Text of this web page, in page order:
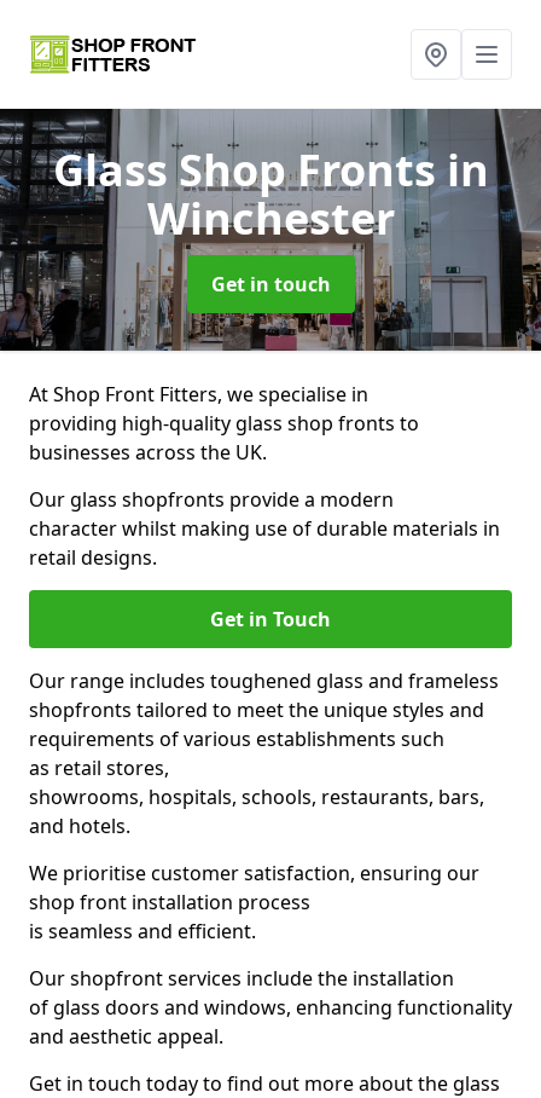
Glass Shop Frontsin
Winchester
Get in touch
At Shop Front Fitters, we specialise in
providing high-quality glass shop fronts to
businesses across the UK.
Our glass shopfronts provide a modern
character whilst making use of durable materials in
retail designs.
Get in Touch
Our range includes toughened glass and frameless
shopfronts tailored to meet the unique styles and
requirements of various establishments such
as retail stores,
showrooms, hospitals, schools, restaurants, bars,
and hotels.
We prioritise customer satisfaction, ensuring our
shop front installation process
is seamless and efficient.
Our shopfront services include the installation
of glass doors and windows, enhancing functionality
and aesthetic appeal.
Get in touch today to find out more about the glass